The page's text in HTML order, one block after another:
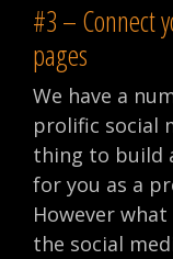
#3 – Connect
pages
We have a
prolific social
thing to build
for you as a
However
the social